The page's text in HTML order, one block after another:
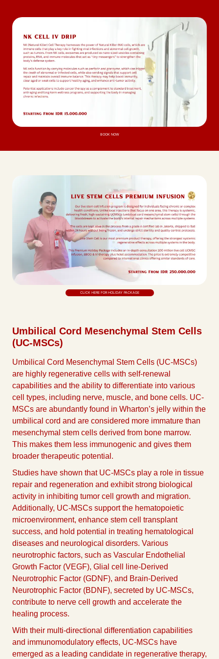
BOOK NOW
CLICK HERE FOR HOLIDAY PACKAGE
Umbilical Cord Mesenchymal Stem Cells
(UC-MSCs)
Umbilical Cord Mesenchymal Stem Cells (UC-MSCs)
are highly regenerative cells with self-renewal
capabilities and the ability to differentiate into various
cell types, including nerve, muscle, and bone cells. UC-
MSCs are abundantly found in Wharton’s jelly within the
umbilical cord and are considered more immature than
mesenchymal stem cells derived from bone marrow.
This makes them less immunogenic and gives them
broader therapeutic potential.
Studies have shown that UC-MSCs play a role in tissue
repair and regeneration and exhibit strong biological
activity in inhibiting tumor cell growth and migration.
Additionally, UC-MSCs support the hematopoietic
microenvironment, enhance stem cell transplant
success, and hold potential in treating hematological
diseases and neurological disorders. Various
neurotrophic factors, such as Vascular Endothelial
Growth Factor (VEGF), Glial cell line-Derived
Neurotrophic Factor (GDNF), and Brain-Derived
Neurotrophic Factor (BDNF), secreted by UC-MSCs,
contribute to nerve cell growth and accelerate the
healing process.
With their multi-directional differentiation capabilities
and immunomodulatory effects, UC-MSCs have
emerged as a leading candidate in regenerative therapy,